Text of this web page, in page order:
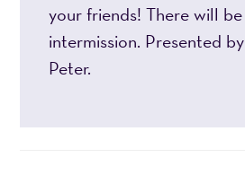
your friends! There will
intermission. Presented
Peter.